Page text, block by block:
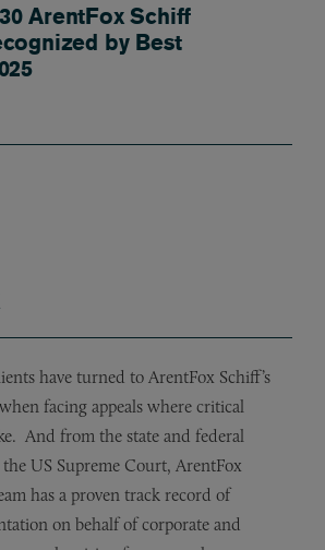
ArentFox Schiff
by Best
have turned to ArentFox Schiff’s
facing appeals where critical
And from the state and federal
US Supreme Court, ArentFox
has a proven track record of
on behalf of corporate and